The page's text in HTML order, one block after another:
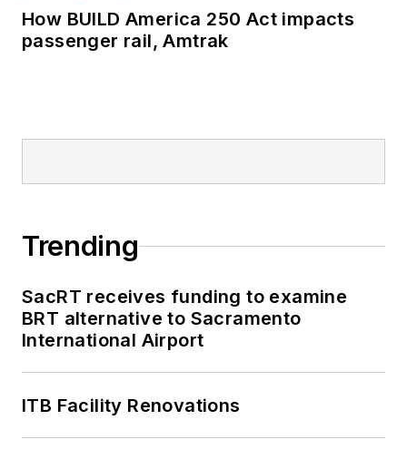
How BUILD America 250 Act impacts
passenger rail, Amtrak
Trending
SacRT receives funding to examine
BRT alternative to Sacramento
International Airport
ITB Facility Renovations